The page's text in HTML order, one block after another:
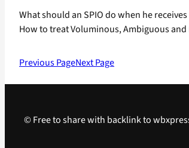
What should an SPIO do when he
How to treat Voluminous, Ambiguous and
Previous PageNext Page
© Free to share with backlink to